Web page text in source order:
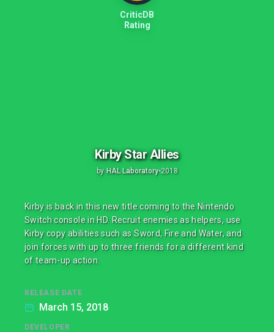
CriticDB
Rating
Kirby Star Allies
by HAL Laboratory•2018
Kirby is back in this new title coming to the Nintendo
Switch console in HD. Recruit enemies as helpers, use
Kirby copy abilities such as Sword, Fire and Water, and
join forces with up to three friends for a different kind
of team-up action.
RELEASE DATE
March 15, 2018
DEVELOPER